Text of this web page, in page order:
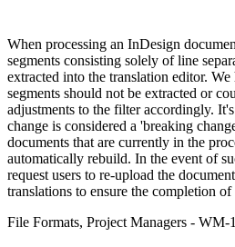
When processing an InDesign
segments consisting solely of line
extracted into the translation editor.
segments should not be extracted or
adjustments to the filter accordingly.
change is considered a 'breaking
documents that are currently in the
automatically rebuild. In the event of
request users to re-upload the
translations to ensure the completion
File Formats, Project Managers - WM-